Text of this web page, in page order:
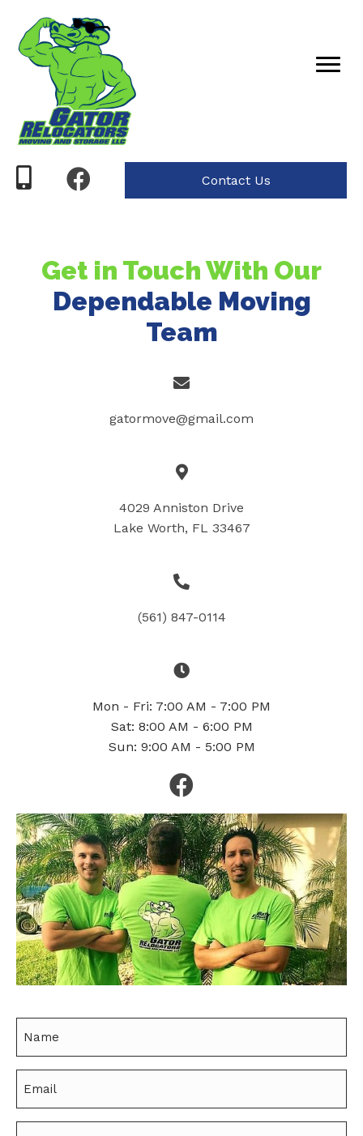
Contact Us
Get in Touch With Our
Dependable Moving
Team
gatormove@gmail.com
4029 Anniston Drive
Lake Worth, FL 33467
(561) 847-0114
Mon - Fri: 7:00 AM - 7:00 PM
Sat: 8:00 AM - 6:00 PM
Sun: 9:00 AM - 5:00 PM